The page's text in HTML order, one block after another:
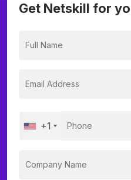
Get Netskill for
+1